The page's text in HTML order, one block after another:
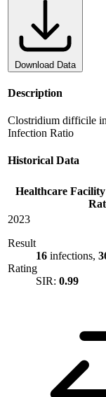
Download Data
Description
Clostridium difficile
Infection Ratio
Historical Data
Healthcare
2023
Result
16 infections,
Rating
SIR: 0.99